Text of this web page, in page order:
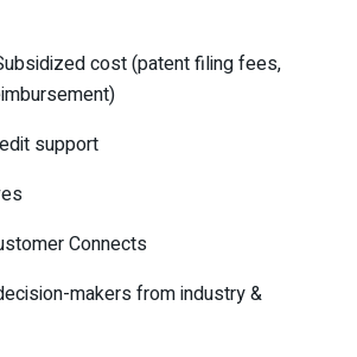
cost (patent filing fees,
support
Connects
makers from industry &